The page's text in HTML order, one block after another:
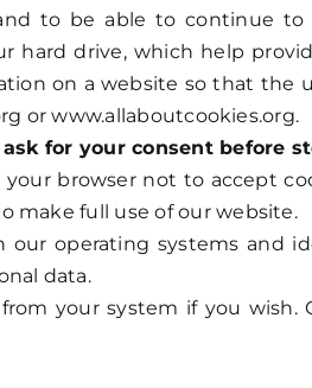
to be able to continue
hard drive, which help
on a website so that
or www.allaboutcookies.org.
for your consent before
browser not to accept
make full use of our website.
operating systems and
data.
your system if you